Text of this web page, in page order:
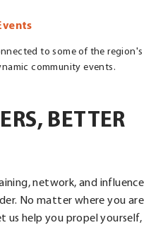
to some of the region's
community events.
BETTER
network, and influence
No matter where you are
us help you propel yourself,